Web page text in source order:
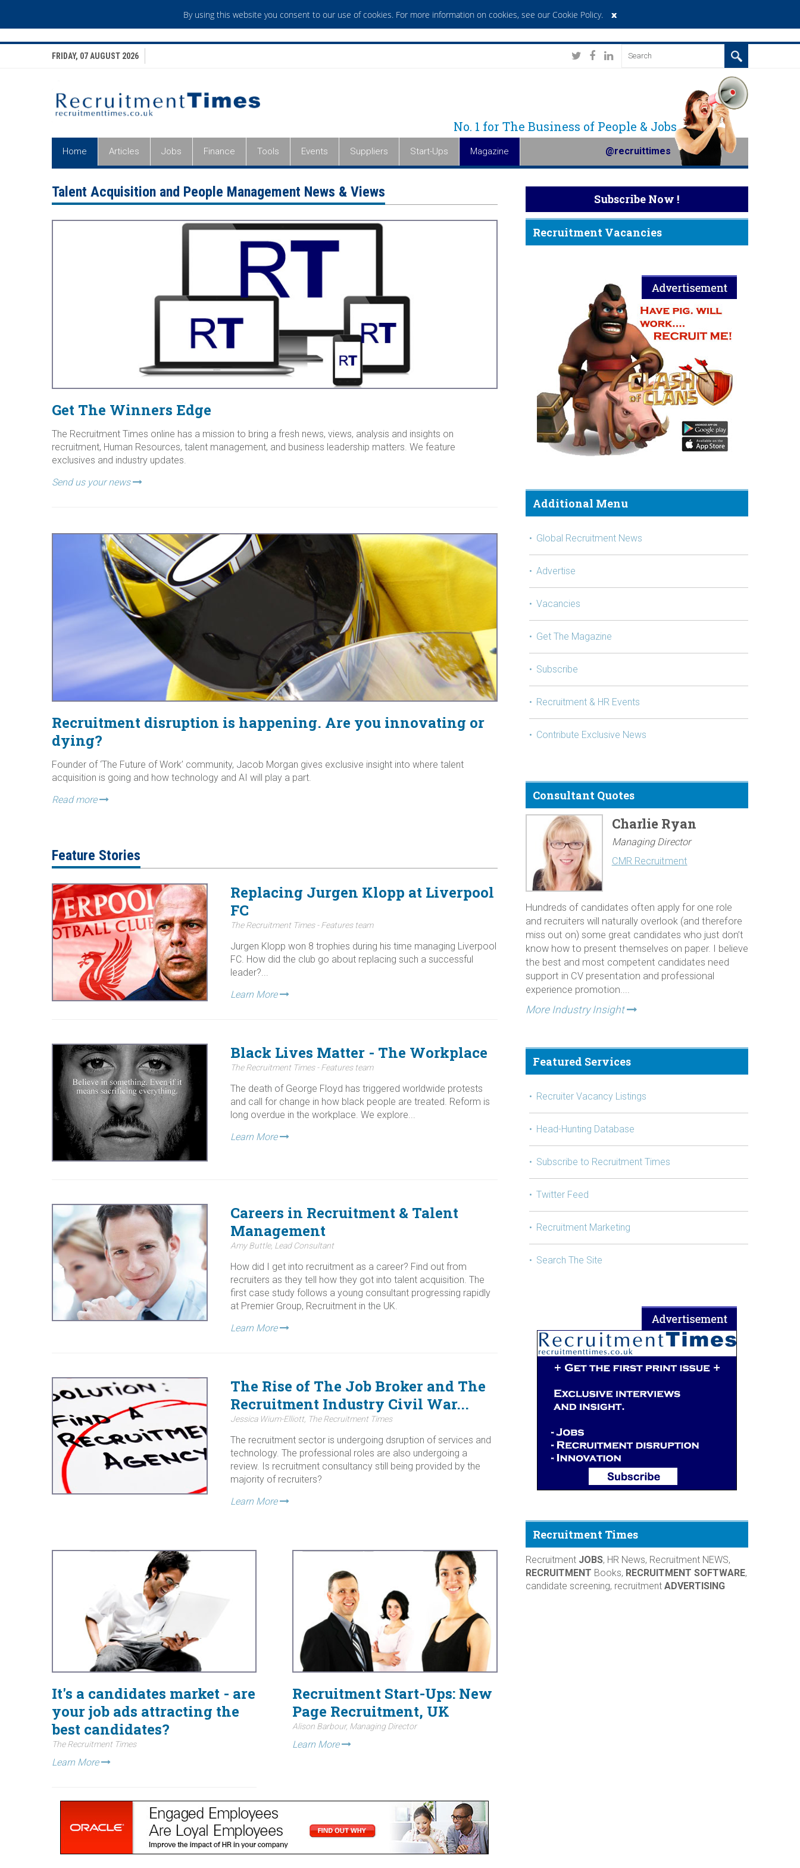
FRIDAY, 07 AUGUST 2026
No. 1 for The Business of People & Jobs
Home Articles Jobs Finance Tools Events Suppliers Start-Ups Magazine @recruittimes
Talent Acquisition and People Management News & Views
Get The Winners Edge
The Recruitment Times online has a mission to bring a fresh news, views, analysis and insights on
recruitment, Human Resources, talent management, and business leadership matters. We feature
exclusives and industry updates.
Send us your news
Recruitment disruption is happening. Are you innovating or
dying?
Founder of ‘The Future of Work’ community, Jacob Morgan gives exclusive insight into where talent
acquisition is going and how technology and AI will play a part.
Read more
Feature Stories
Replacing Jurgen Klopp at Liverpool
FC
The Recruitment Times - Features team
Jurgen Klopp won 8 trophies during his time managing Liverpool
FC. How did the club go about replacing such a successful
leader?...
Learn More
Black Lives Matter - The Workplace
The Recruitment Times - Features team
The death of George Floyd has triggered worldwide protests
and call for change in how black people are treated. Reform is
long overdue in the workplace. We explore...
Learn More
Careers in Recruitment & Talent
Management
Amy Buttle, Lead Consultant
How did I get into recruitment as a career? Find out from
recruiters as they tell how they got into talent acquisition. The
first case study follows a young consultant progressing rapidly
at Premier Group, Recruitment in the UK.
Learn More
The Rise of The Job Broker and The
Recruitment Industry Civil War...
Jessica Wium-Elliott, The Recruitment Times
The recruitment sector is undergoing dsruption of services and
technology. The professional roles are also undergoing a
review. Is recruitment consultancy still being provided by the
majority of recruiters?
Learn More
It's a candidates market - are
your job ads attracting the
best candidates?
The Recruitment Times
Learn More
Recruitment Start-Ups: New
Page Recruitment, UK
Alison Barbour, Managing Director
Learn More
Subscribe Now !
Recruitment Vacancies
Additional Menu
Global Recruitment News
Advertise
Vacancies
Get The Magazine
Subscribe
Recruitment & HR Events
Contribute Exclusive News
Consultant Quotes
Charlie Ryan
Managing Director
CMR Recruitment
Hundreds of candidates often apply for one role
and recruiters will naturally overlook (and therefore
miss out on) some great candidates who just don’t
know how to present themselves on paper. I believe
the best and most competent candidates need
support in CV presentation and professional
experience promotion....
More Industry Insight
Featured Services
Recruiter Vacancy Listings
Head-Hunting Database
Subscribe to Recruitment Times
Twitter Feed
Recruitment Marketing
Search The Site
Recruitment Times
Recruitment JOBS, HR News, Recruitment NEWS,
RECRUITMENT Books, RECRUITMENT SOFTWARE,
candidate screening, recruitment ADVERTISING
By using this website you consent to our use of cookies. For more information on cookies, see our Cookie Policy. x